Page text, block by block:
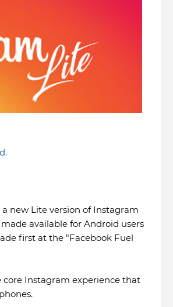
new Lite version of Instagram
available for Android users
first at the "Facebook Fuel
core Instagram experience that